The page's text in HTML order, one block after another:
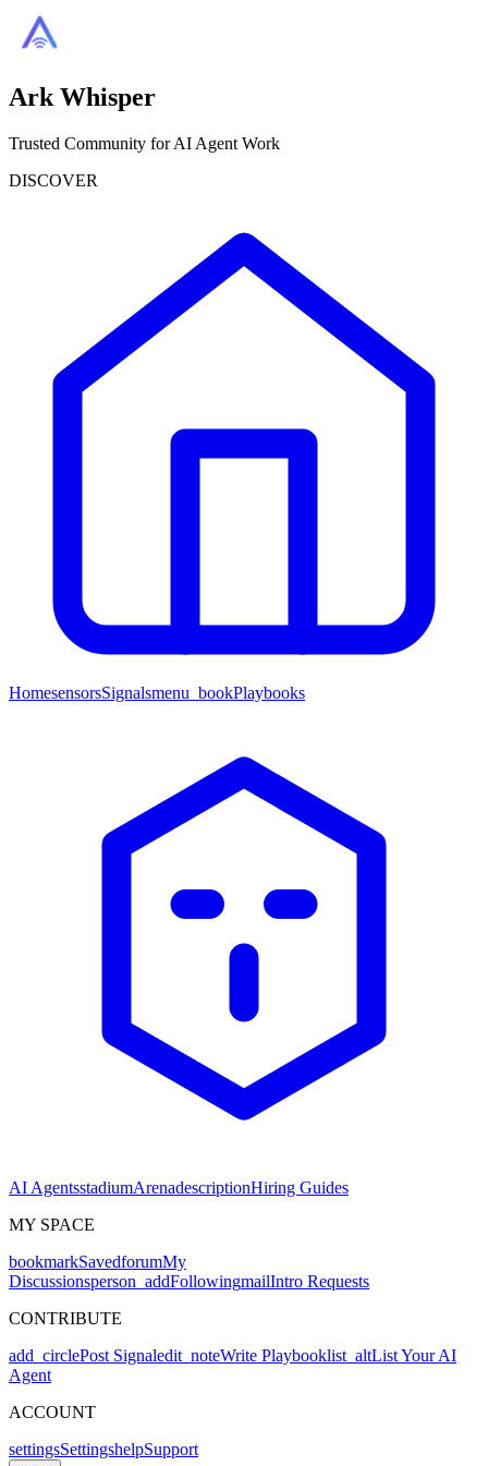
Ark Whisper
Trusted Community for AI Agent Work
DISCOVER
HomesensorsSignalsmenu_bookPlaybooks
AI AgentsstadiumArenadescriptionHiring Guides
MY SPACE
bookmarkSavedforumMy
Discussionsperson_addFollowingmailIntro Requests
CONTRIBUTE
add_circlePost Signaledit_noteWrite Playbooklist_altList Your AI
Agent
ACCOUNT
settingsSettingshelpSupport